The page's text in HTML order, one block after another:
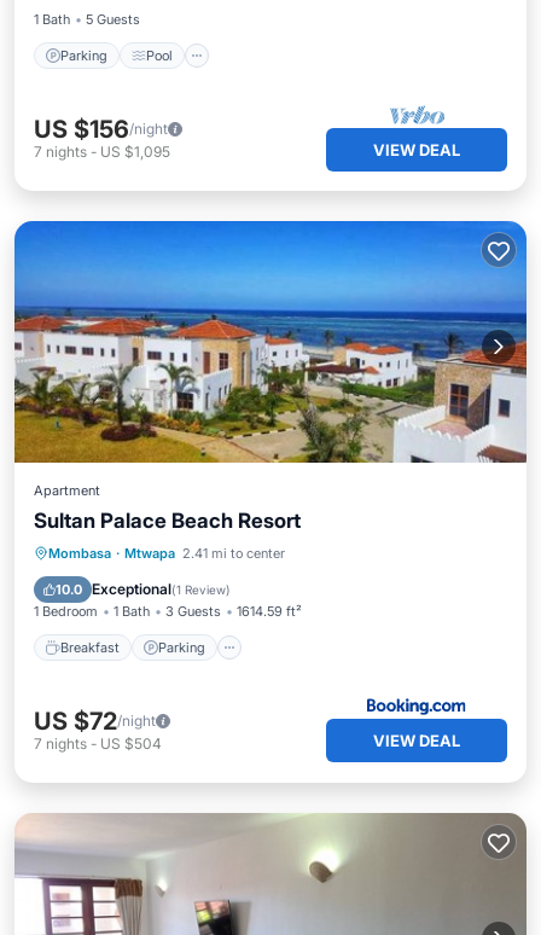
1 Bath
5 Guests
Parking Pool
US $156/night
7 nights - US $1,095 VIEW DEAL
Apartment
Sultan Palace Beach Resort
Mombasa · Mtwapa 2.41 mi to center
10.0 Exceptional(1 Review)
1 Bedroom 1 Bath 3 Guests 1614.59 ft²
Breakfast Parking
Breakfast Parking
Balcony/Terrace
US $72/night
7 nights - US $504 VIEW DEAL